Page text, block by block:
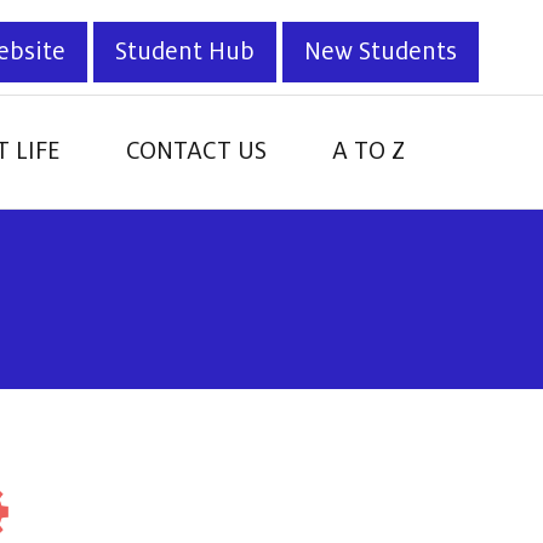
Student Hub New Students
LIFE CONTACT US A TO Z